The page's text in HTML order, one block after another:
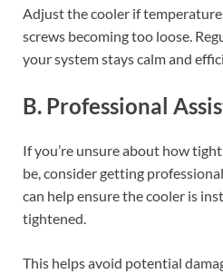
Adjust the cooler if
screws becoming too loose.
your system stays calm and
B. Professional
If you’re unsure about how
be, consider getting
can help ensure the cooler is
tightened.
This helps avoid potential